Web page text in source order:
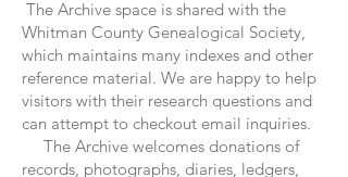
The Archive space is shared with the
Whitman County Genealogical Society,
which maintains many indexes and other
reference material. We are happy to help
visitors with their research questions and
can attempt to checkout email inquiries.
The Archive welcomes donations of
records, photographs, diaries, ledgers,